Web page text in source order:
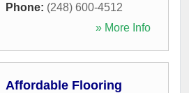
Phone: (248) 600-4512
» More Info
Affordable Flooring